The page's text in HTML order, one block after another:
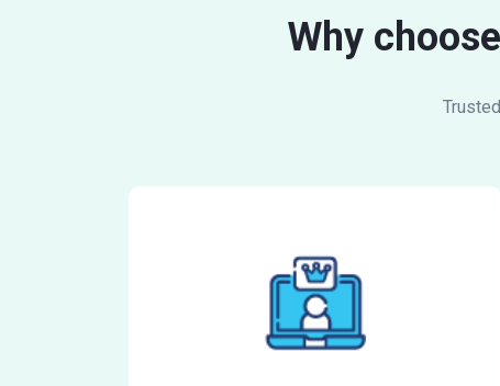
Why